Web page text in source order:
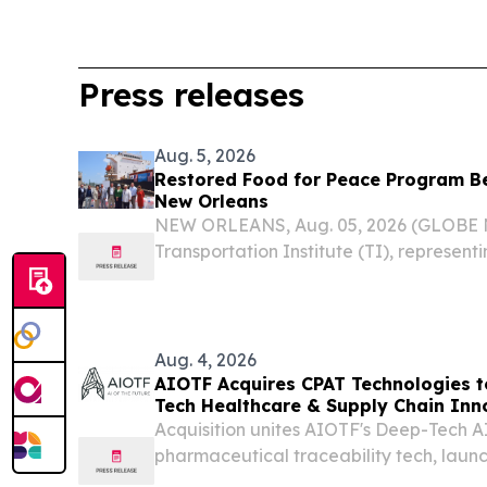
Press releases
Aug. 5, 2026
Restored Food for Peace Program
New Orleans
NEW ORLEANS, Aug. 05, 2026
Transportation Institute (TI),
Aug. 4, 2026
AIOTF Acquires CPAT Technologies
Tech Healthcare & Supply Chain
Acquisition unites AIOTF's Deep-Tech
pharmaceutical traceability tech,